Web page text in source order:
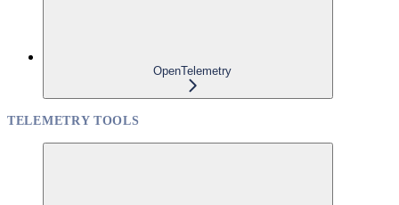
OpenTelemetry
TELEMETRY TOOLS